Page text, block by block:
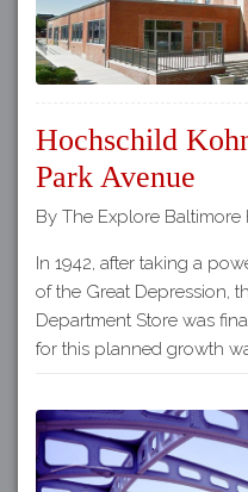
Hochschild
Park Avenue
By The Explore Baltimore
In 1942, after taking a
of the Great Depression,
Department Store was
for this planned growth